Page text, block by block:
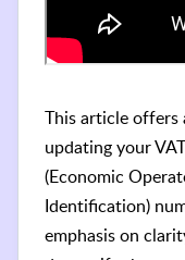
This article offers
updating your
(Economic
Identification)
emphasis on